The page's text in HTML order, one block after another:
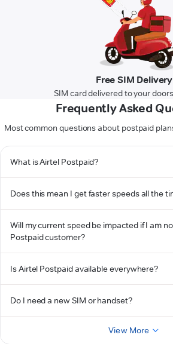
Free SIM Delivery
SIM card delivered to your
Frequently Asked
Most common questions about postpaid
What is Airtel Postpaid?
Does this mean I get faster speeds all the
Will my current speed be impacted if I am
Postpaid customer?
Is Airtel Postpaid available everywhere?
Do I need a new SIM or handset?
View More